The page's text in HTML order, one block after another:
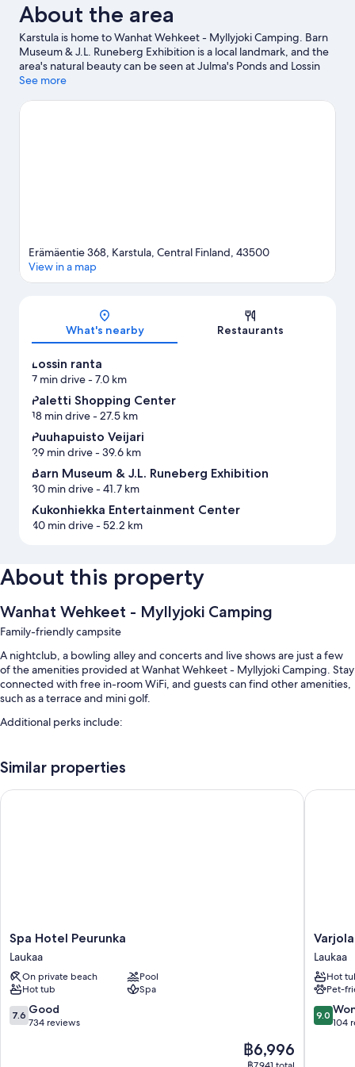
About the area
Karstula is home to Wanhat Wehkeet - Myllyjoki Camping. Barn
Museum & J.L. Runeberg Exhibition is a local landmark, and the
area's natural beauty can be seen at Julma's Ponds and Lossin
ranta.Visit our Karstula travel guide
View more RV parks in Karstula
See more
Erämäentie 368, Karstula, Central Finland, 43500
View in a map
What's nearby Restaurants
Lossin ranta
7 min drive- 7.0 km
Paletti Shopping Center
18 min drive- 27.5 km
Puuhapuisto Veijari
29 min drive- 39.6 km
Barn Museum & J.L. Runeberg Exhibition
30 min drive- 41.7 km
Kukonhiekka Entertainment Center
40 min drive- 52.2 km
About this property
Wanhat Wehkeet - Myllyjoki Camping
Family-friendly campsite
A nightclub, a bowling alley and concerts and live shows are just a few
of the amenities provided at Wanhat Wehkeet - Myllyjoki Camping. Stay
connected with free in-room WiFi, and guests can find other amenities,
such as a terrace and mini golf.
Additional perks include:
Free self-parking
Full breakfast (surcharge), bike hire and barbecues
Similar properties
Spa
Hotel
Peurunka
Laukaa
Spa Hotel Peurunka
Laukaa
On private beach
Pool
Hot tub
Spa
7.6
out
7.6 Good
734 reviews
The
price
฿6,996
Spa Hotel Peurunka
Varjola
Holiday
Center
Laukaa
Laukaa
Hot
Pet-
9.0
out
9.0
104
Varjola